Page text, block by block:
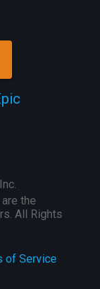
of Service
the
All Rights